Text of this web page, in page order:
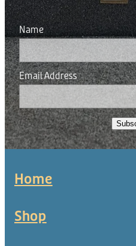
Name
Email Address
Home
Shop